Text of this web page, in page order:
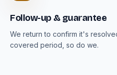
Follow-up & guarantee
We return to confirm it's
covered period, so do we.